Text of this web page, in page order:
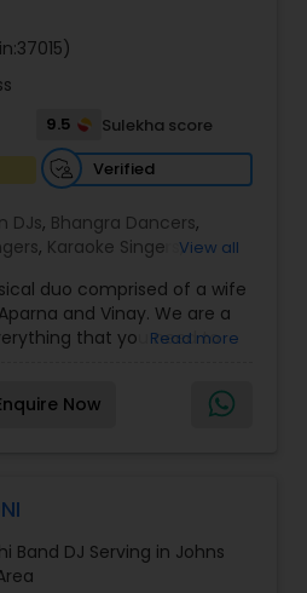
9.5
Sulekha score
Verified
DJs, Bhangra Dancers,
, Karaoke Singers,
,Singers ,Sweet 16 DJs
Singers,
View all
duo comprised of a wife
and Vinay. We are a
that you need to
and cater to different
include managing the
for birthday
fundraisers and similar
on the specific event.
other professionals to cover
Read more
Now
Band DJ Serving in Johns